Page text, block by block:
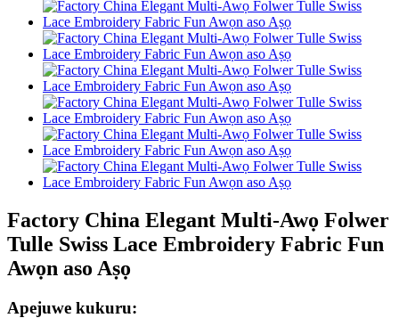
Factory China Elegant Multi-Awọ Folwer
Tulle Swiss Lace Embroidery Fabric Fun
Awọn aso Aṣọ
Apejuwe kukuru: